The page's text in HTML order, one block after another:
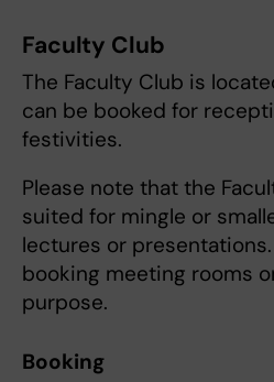
Faculty Club
The Faculty Club is
can be booked for
festivities.
Please note that the
suited for mingle or
lectures or
booking meeting rooms
purpose.
Booking